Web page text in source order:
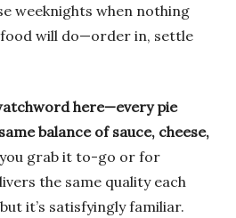
weeknights when nothing
will do—order in, settle
here—every pie
balance of sauce, cheese,
grab it to-go or for
the same quality each
it’s satisfyingly familiar.